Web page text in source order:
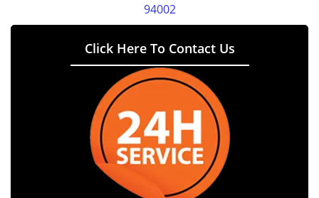
94002
Click Here To Contact Us